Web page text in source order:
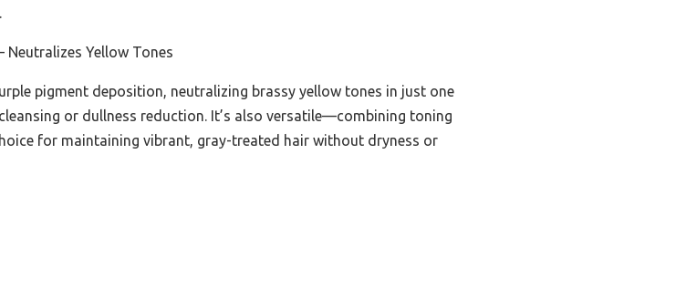
Neutralizes Yellow Tones
pigment deposition, neutralizing brassy yellow tones in just one
or dullness reduction. It’s also versatile—combining toning
for maintaining vibrant, gray-treated hair without dryness or